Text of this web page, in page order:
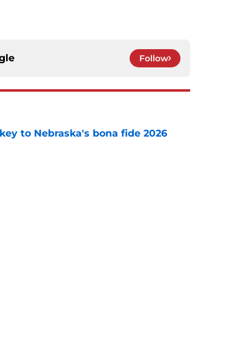
Follow
to Nebraska's bona fide 2026